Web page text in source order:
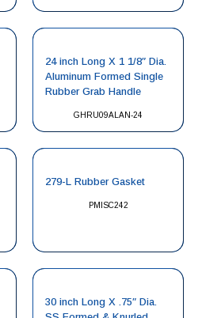
GHRU09ALAN-24
24 inch Long X 1 1/8″ Dia.
Aluminum Formed Single
Rubber Grab Handle
PMISC242
279-L Rubber Gasket
30 inch Long X .75″ Dia.